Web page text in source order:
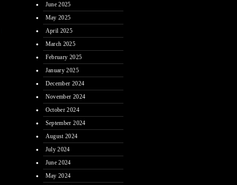
June 2025
May 2025
April 2025
March 2025
February 2025
January 2025
December 2024
November 2024
October 2024
September 2024
August 2024
July 2024
June 2024
May 2024